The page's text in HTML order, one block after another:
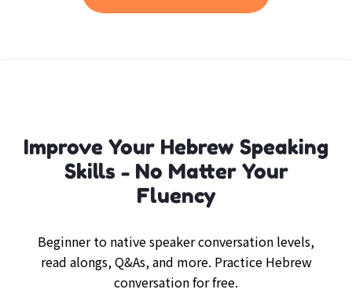
Improve Your Hebrew Speaking
Skills - No Matter Your
Fluency
Beginner to native speaker conversation levels,
read alongs, Q&As, and more. Practice Hebrew
conversation for free.